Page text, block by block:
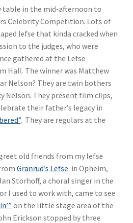
table in the mid-afternoon to
Celebrity Competition. Lots of
lefse that kinda cracked when
to the judges, who were
gathered at the Lefse
Hall. The winner was Matthew
Nelson? They are twin bothers
Nelson. They present film clips,
their father’s legacy in
. They are regulars at the
old friends from my lefse
Granrud’s Lefse in Opheim,
Storhoff, a choral singer in the
I used to work with, came to see
on the little stage area of the
Erickson stopped by three